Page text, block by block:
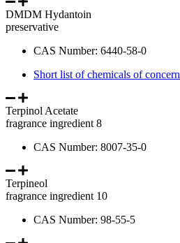
DMDM Hydantoin
preservative
CAS Number: 6440-58-0
Short list of chemicals of concern
Terpinol Acetate
fragrance ingredient 8
CAS Number: 8007-35-0
Terpineol
fragrance ingredient 10
CAS Number: 98-55-5